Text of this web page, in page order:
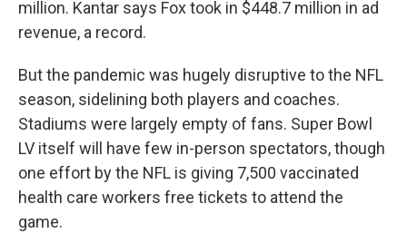
million. Kantar says Fox took in $448.7 million in ad
revenue, a record.
But the pandemic was hugely disruptive to the NFL
season, sidelining both players and coaches.
Stadiums were largely empty of fans. Super Bowl
LV itself will have few in-person spectators, though
one effort by the NFL is giving 7,500 vaccinated
health care workers free tickets to attend the
game.